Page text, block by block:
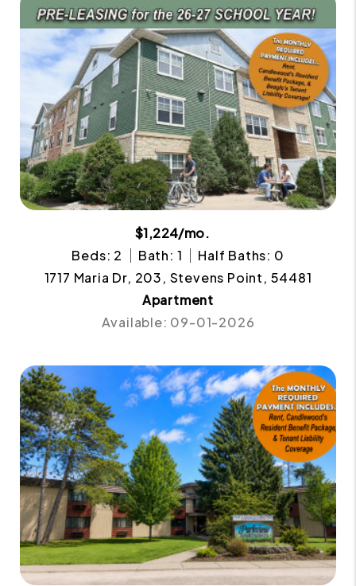
$1,224/mo.
Beds: 2
Bath: 1
Half Baths: 0
1717 Maria Dr, 203, Stevens Point, 54481
Apartment
Available: 09-01-2026